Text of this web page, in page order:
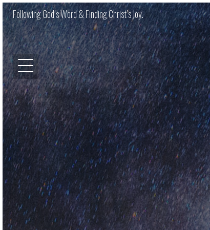
Following God’s Word & Finding Christ’s Joy.